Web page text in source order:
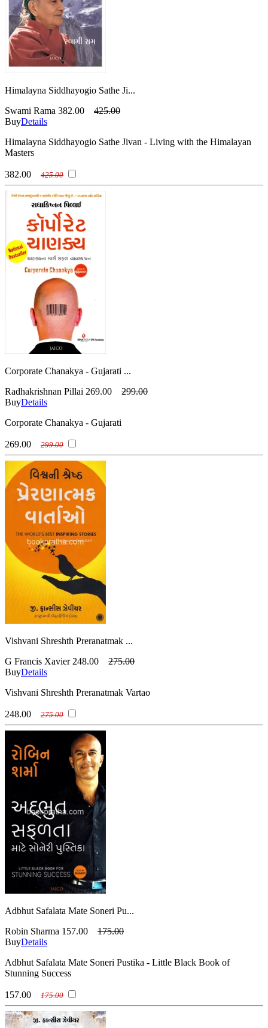
Himalayna Siddhayogio Sathe Ji...
Swami Rama 382.00
425.00
BuyDetails
Himalayna Siddhayogio Sathe Jivan - Living with the Himalayan
Masters
382.00 425.00
Corporate Chanakya - Gujarati ...
Radhakrishnan Pillai 269.00
299.00
BuyDetails
Corporate Chanakya - Gujarati
269.00 299.00
Vishvani Shreshth Preranatmak ...
G Francis Xavier 248.00
275.00
BuyDetails
Vishvani Shreshth Preranatmak Vartao
248.00 275.00
Adbhut Safalata Mate Soneri Pu...
Robin Sharma 157.00
175.00
BuyDetails
Adbhut Safalata Mate Soneri Pustika - Little Black Book of
Stunning Success
157.00 175.00